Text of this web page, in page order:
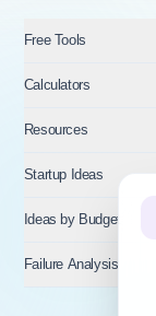
Free Tools
Calculators
Resources
Startup Ideas
Ideas by Budget
Failure Analysis